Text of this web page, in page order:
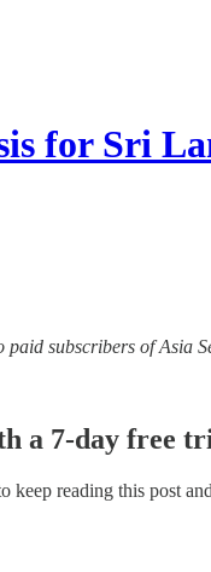
for Sri
paid subscribers of Asia
a 7-day free
keep reading this post